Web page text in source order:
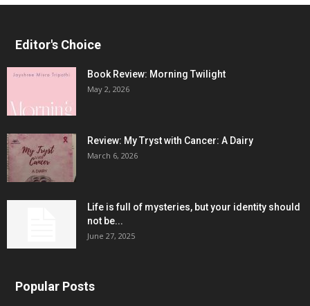
Editor's Choice
Book Review: Morning Twilight
May 2, 2026
Review: My Tryst with Cancer: A Dairy
March 6, 2026
Life is full of mysteries, but your identity should
not be...
June 27, 2025
Popular Posts